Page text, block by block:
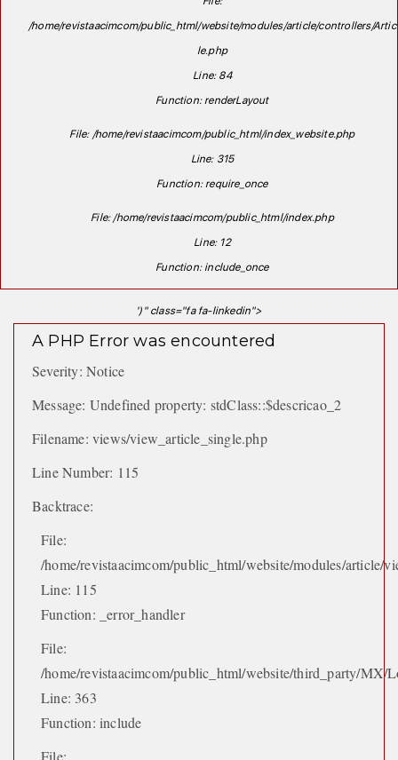
/home/revistaacimcom/public_html/website/modules/article/controllers/Artic
le.php
Line: 84
Function: renderLayout
File: /home/revistaacimcom/public_html/index_website.php
Line: 315
Function: require_once
File: /home/revistaacimcom/public_html/index.php
Line: 12
Function: include_once
')" class="fa fa-linkedin">
A PHP Error was encountered
Severity: Notice
Message: Undefined property: stdClass::$descricao_2
Filename: views/view_article_single.php
Line Number: 115
Backtrace:
File:
/home/revistaacimcom/public_html/website/modules/article/
Line: 115
Function: _error_handler
File:
/home/revistaacimcom/public_html/website/third_party/MX/
Line: 363
Function: include
File: